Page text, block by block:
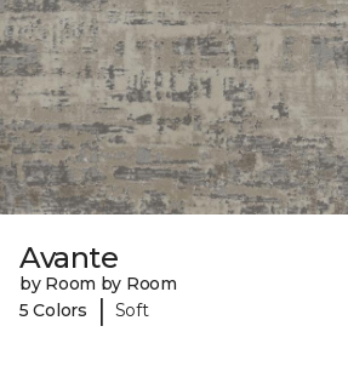
Avante
by Room by Room
5 Colors
| Soft